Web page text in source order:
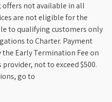
offers not available in all
are not eligible for the
to qualifying customers only
to Charter. Payment
Early Termination Fee on
not to exceed $500.
go to